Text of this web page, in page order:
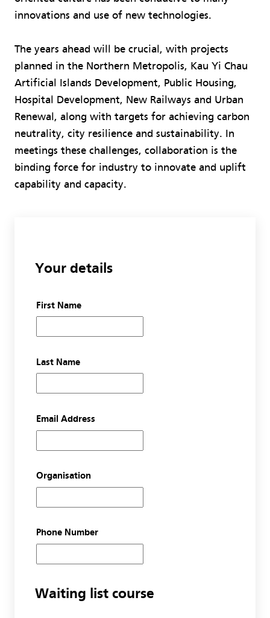
innovations and use of new technologies.
The years ahead will be crucial, with projects
planned in the Northern Metropolis, Kau Yi Chau
Artificial Islands Development, Public Housing,
Hospital Development, New Railways and Urban
Renewal, along with targets for achieving carbon
neutrality, city resilience and sustainability. In
meetings these challenges, collaboration is the
binding force for industry to innovate and uplift
capability and capacity.
Your details
First Name
Last Name
Email Address
Organisation
Phone Number
Waiting list course